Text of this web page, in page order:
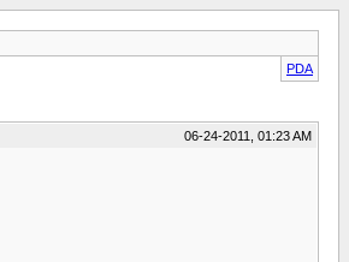
PDA
06-24-2011, 01:23 AM